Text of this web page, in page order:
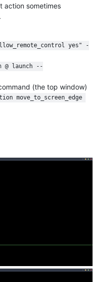
action sometimes
yes" -
@ launch --
(the top window)
move_to_screen_edge